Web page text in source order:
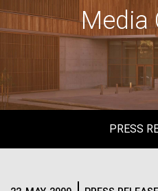
Media
PRESS